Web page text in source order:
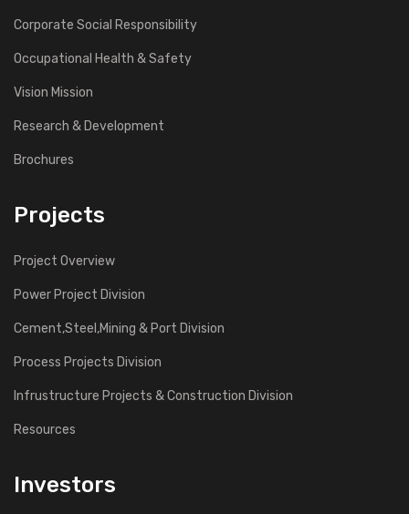
Corporate Social Responsibility
Occupational Health & Safety
Vision Mission
Research & Development
Brochures
Projects
Project Overview
Power Project Division
Cement,Steel,Mining & Port Division
Process Projects Division
Infrustructure Projects & Construction Division
Resources
Investors